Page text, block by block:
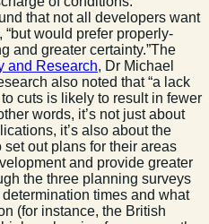
that not all developers want
would prefer properly-
and greater certainty.”The
and Research, Dr Michael
also noted that “a lack
cuts is likely to result in fewer
words, it’s not just about
it’s also about the
out plans for their areas
and provide greater
the three planning surveys
times and what
(for instance, the British